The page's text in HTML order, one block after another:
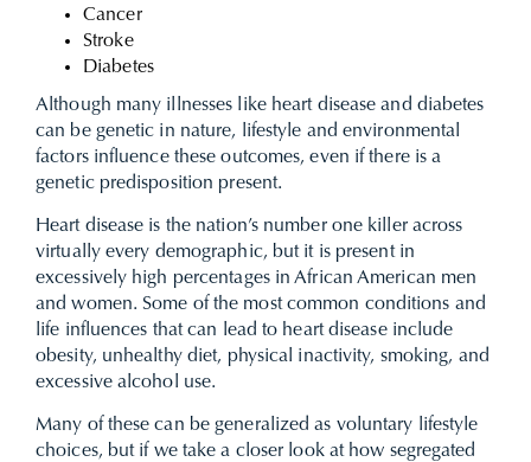
Cancer
Stroke
Diabetes
Although many illnesses like heart disease and diabetes
can be genetic in nature, lifestyle and environmental
factors influence these outcomes, even if there is a
genetic predisposition present.
Heart disease is the nation’s number one killer across
virtually every demographic, but it is present in
excessively high percentages in African American men
and women. Some of the most common conditions and
life influences that can lead to heart disease include
obesity, unhealthy diet, physical inactivity, smoking, and
excessive alcohol use.
Many of these can be generalized as voluntary lifestyle
choices, but if we take a closer look at how segregated